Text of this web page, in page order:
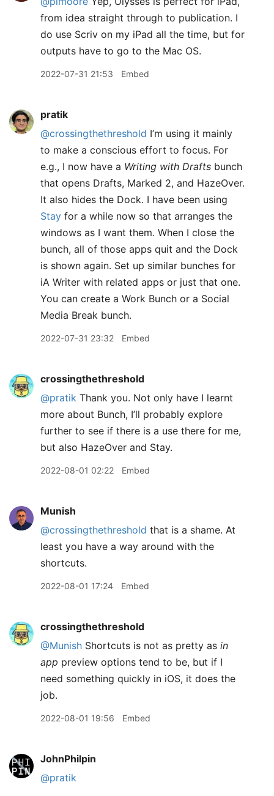
from idea straight through to publication. I
do use Scriv on my iPad all the time, but for
outputs have to go to the Mac OS.
2022-07-31 21:53 Embed
pratik
@crossingthethreshold I’m using it mainly
to make a conscious effort to focus. For
e.g., I now have a Writing with Drafts bunch
that opens Drafts, Marked 2, and HazeOver.
It also hides the Dock. I have been using
Stay for a while now so that arranges the
windows as I want them. When I close the
bunch, all of those apps quit and the Dock
is shown again. Set up similar bunches for
iA Writer with related apps or just that one.
You can create a Work Bunch or a Social
Media Break bunch.
2022-07-31 23:32 Embed
crossingthethreshold
@pratik Thank you. Not only have I learnt
more about Bunch, I’ll probably explore
further to see if there is a use there for me,
but also HazeOver and Stay.
2022-08-01 02:22 Embed
Munish
@crossingthethreshold that is a shame. At
least you have a way around with the
shortcuts.
2022-08-01 17:24 Embed
crossingthethreshold
@Munish Shortcuts is not as pretty as in
app preview options tend to be, but if I
need something quickly in iOS, it does the
job.
2022-08-01 19:56 Embed
JohnPhilpin
@pratik